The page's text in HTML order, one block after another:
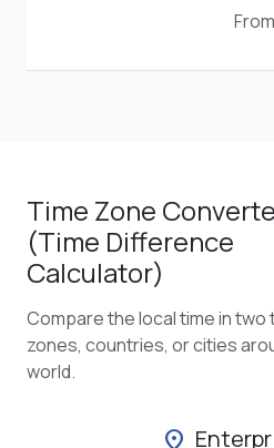
Time Zone
(Time Difference
Calculator)
Compare the local time in two
zones, countries, or cities
world.
location_on